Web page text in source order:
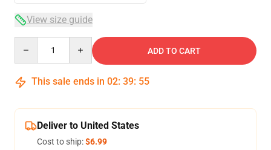
View size guide
ADD TO CART
This sale ends in 02: 39: 54
Deliver to United States
Cost to ship:$6.99